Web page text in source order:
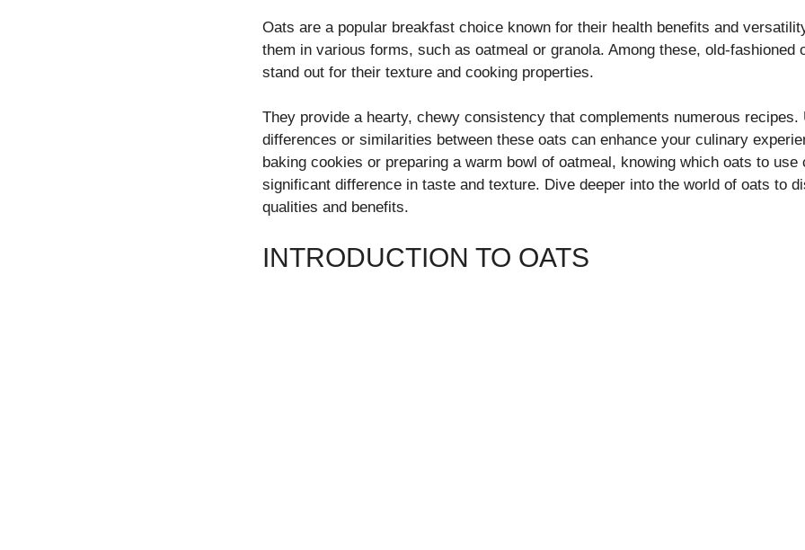
Oats are a popular breakfast choice known for their health benefits and
them in various forms, such as oatmeal or granola. Among these, old-fashioned
stand out for their texture and cooking properties.
They provide a hearty, chewy consistency that complements numerous recipes.
differences or similarities between these oats can enhance your culinary
baking cookies or preparing a warm bowl of oatmeal, knowing which oats to use
significant difference in taste and texture. Dive deeper into the world of oats to
qualities and benefits.
INTRODUCTION TO OATS